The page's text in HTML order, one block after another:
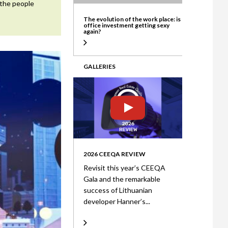
people
The evolution of the work place: is
office investment getting sexy
again?
GALLERIES
2026 CEEQA REVIEW
Revisit this year’s CEEQA
Gala and the remarkable
success of Lithuanian
developer Hanner’s...